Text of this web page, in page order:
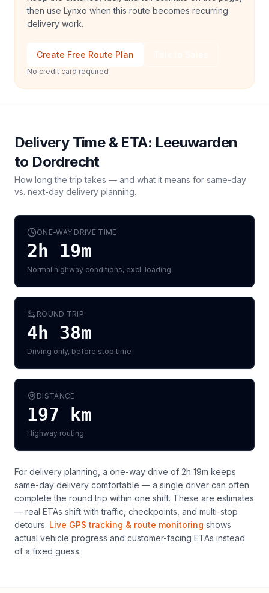
then use Lynxo when this route becomes recurring
delivery work.
Create Free Route Plan
No credit card required
Delivery Time & ETA: Leeuwarden
to Dordrecht
How long the trip takes — and what it means for same-day
vs. next-day delivery planning.
ONE-WAY DRIVE TIME
2h 19m
Normal highway conditions, excl. loading
ROUND TRIP
4h 38m
Driving only, before stop time
DISTANCE
197 km
Highway routing
For delivery planning, a one-way drive of 2h 19m keeps
same-day delivery comfortable — a single driver can often
complete the round trip within one shift. These are estimates
— real ETAs shift with traffic, checkpoints, and multi-stop
detours. Live GPS tracking & route monitoring shows
actual vehicle progress and customer-facing ETAs instead
of a fixed guess.